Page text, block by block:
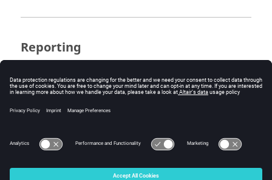
Reporting
ThePSIMblock can generate a logfile and all inputs and
output values communicated betweenTwin Activate
trouble, but it slows down the co-simulation.
© 2025 Altair Engineering, Inc. All Rights Reserved.